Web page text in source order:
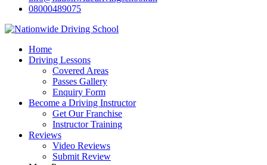
08000489075
Home
Driving Lessons
Covered Areas
Passes Gallery
Enquiry Form
Become a Driving Instructor
Get Our Franchise
Instructor Training
Reviews
Video Reviews
Submit Review